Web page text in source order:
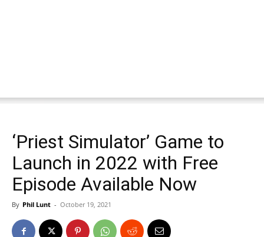
‘Priest Simulator’ Game to
Launch in 2022 with Free
Episode Available Now
By Phil Lunt - October 19, 2021